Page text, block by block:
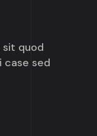
sit quod
case sed